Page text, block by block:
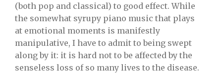
(both pop and classical) to good effect. While
the somewhat syrupy piano music that plays
at emotional moments is manifestly
manipulative, I have to admit to being swept
along by it: it is hard not to be affected by the
senseless loss of so many lives to the disease.